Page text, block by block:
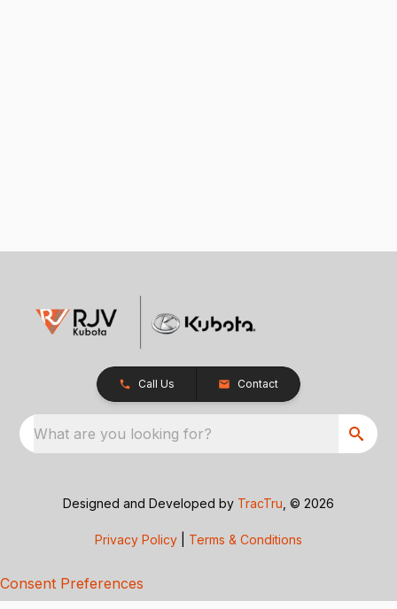
Call Us Contact
What are you looking for?
Designed and Developed by TracTru , © 2026
Privacy Policy Terms & Conditions
Consent Preferences